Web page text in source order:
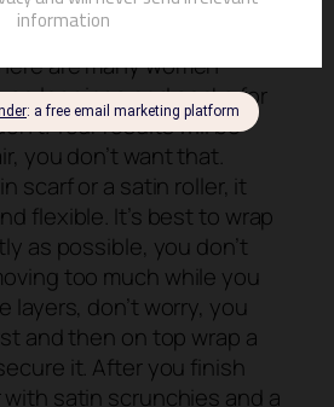
the most crucial part of the
are many women
leggings and socks for
Your results will be
you don’t want that.
scarf or a satin roller, it
flexible. It’s best to wrap
as possible, you don’t
too much while you
layers, don’t worry, you
and then on top wrap a
it. After you finish
satin scrunchies and a